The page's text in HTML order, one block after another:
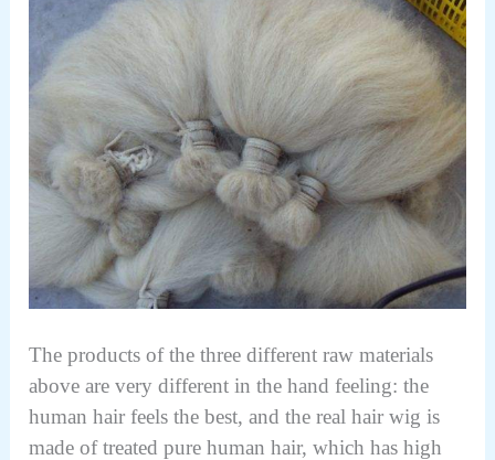
The products of the three different raw materials
above are very different in the hand feeling: the
human hair feels the best, and the real hair wig is
made of treated pure human hair, which has high